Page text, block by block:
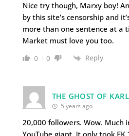
Nice try though, Marxy boy!
by this site’s censorship and
more than one sentence at a
Market must love you too.
0 0 Reply
THE GHOST OF
5 years ago
20,000 followers. Wow. Much
YouTube giant. It only took FK